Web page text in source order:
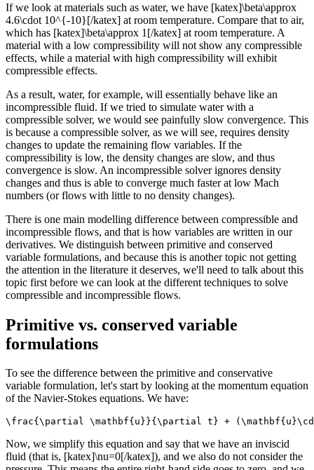
If we look at materials such as water, we have [katex]\beta\approx
4.6\cdot 10^{-10}[/katex] at room temperature. Compare that to air,
which has [katex]\beta\approx 1[/katex] at room temperature. A
material with a low compressibility will not show any compressible
effects, while a material with high compressibility will exhibit
compressible effects.
As a result, water, for example, will essentially behave like an
incompressible fluid. If we tried to simulate water with a
compressible solver, we would see painfully slow convergence. This
is because a compressible solver, as we will see, requires density
changes to update the remaining flow variables. If the
compressibility is low, the density changes are slow, and thus
convergence is slow. An incompressible solver ignores density
changes and thus is able to converge much faster at low Mach
numbers (or flows with little to no density changes).
There is one main modelling difference between compressible and
incompressible flows, and that is how variables are written in our
derivatives. We distinguish between primitive and conserved
variable formulations, and because this is another topic not getting
the attention in the literature it deserves, we'll need to talk about this
topic first before we can look at the different techniques to solve
compressible and incompressible flows.
Primitive vs. conserved variable
formulations
To see the difference between the primitive and conservative
variable formulation, let's start by looking at the momentum equation
of the Navier-Stokes equations. We have:
\frac{\partial \mathbf{u}}{\partial t} +
Now, we simplify this equation and say that we have an inviscid
fluid (that is, [katex]\nu=0[/katex]), and we also do not consider the